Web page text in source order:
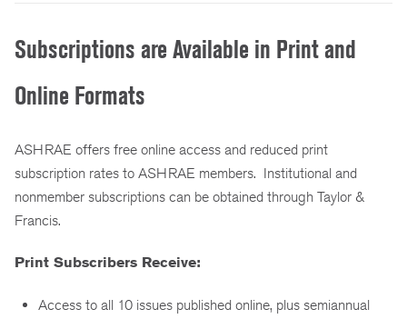
Subscriptions are Available in Print and
Online Formats
ASHRAE offers free online access and reduced print
subscription rates to ASHRAE members. Institutional and
nonmember subscriptions can be obtained through Taylor &
Francis.
Print Subscribers Receive:
Access to all 10 issues published online, plus semiannual